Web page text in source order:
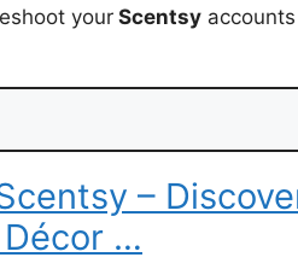
your Scentsy
–
Décor …